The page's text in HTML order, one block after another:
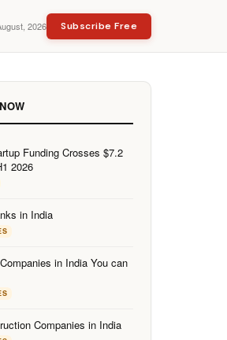
2026 Subscribe Free
Funding Crosses $7.2
2026
in India
in India You can
Companies in India